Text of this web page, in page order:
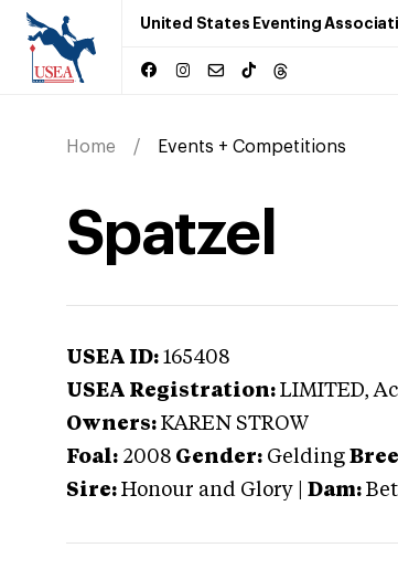
United States Eventing
Home Events + Competitions
Spatzel
USEA ID: 165408
USEA Registration: LIMITED,
Owners: KAREN STROW
Foal: 2008 Gender: Gelding
Sire: Honour and Glory Dam: